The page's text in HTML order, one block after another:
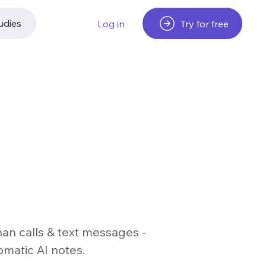
Log in Try for free
calls & text messages -
AI notes.